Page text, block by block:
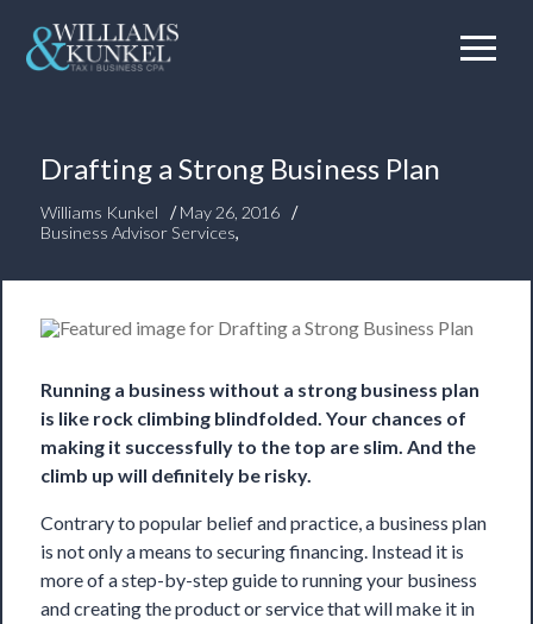
Drafting a Strong Business Plan
Williams Kunkel /May 26, 2016 /
Business Advisor Services,
Running a business without a strong business plan
is like rock climbing blindfolded. Your chances of
making it successfully to the top are slim. And the
climb up will definitely be risky.
Contrary to popular belief and practice, a business plan
is not only a means to securing financing. Instead it is
more of a step-by-step guide to running your business
and creating the product or service that will make it in